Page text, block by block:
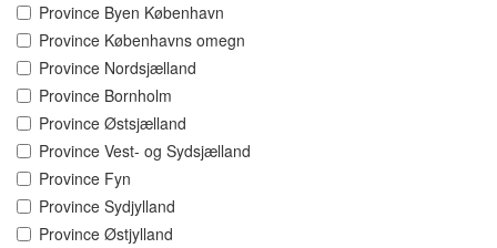
Province Byen København
Province Københavns omegn
Province Nordsjælland
Province Bornholm
Province Østsjælland
Province Vest- og Sydsjælland
Province Fyn
Province Sydjylland
Province Østjylland